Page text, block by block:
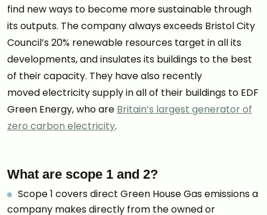
find new ways to become more sustainable through
its outputs. The company always exceeds Bristol City
Council’s 20% renewable resources target in all its
developments, and insulates its buildings to the best
of their capacity. They have also recently
moved electricity supply in all of their buildings to EDF
Green Energy, who are Britain’s largest generator of
zero carbon electricity.
What are scope 1 and 2?
Scope 1 covers direct Green House Gas emissions a
company makes directly from the owned or